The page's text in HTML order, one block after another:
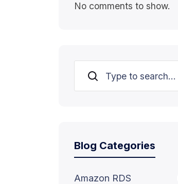
No comments to show.
Search
Blog Categories
Amazon RDS